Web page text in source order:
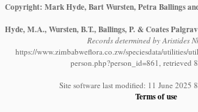
Copyright: Mark Hyde, Bart Wursten, Petra Ballings
Hyde, M.A., Wursten, B.T., Ballings, P. & Coates
Records determined by Aristides
https://www.zimbabweflora.co.zw/speciesdata/utilities/
person.php?person_id=861, retrieved
Site software last modified: 11 June 2025
Terms of use